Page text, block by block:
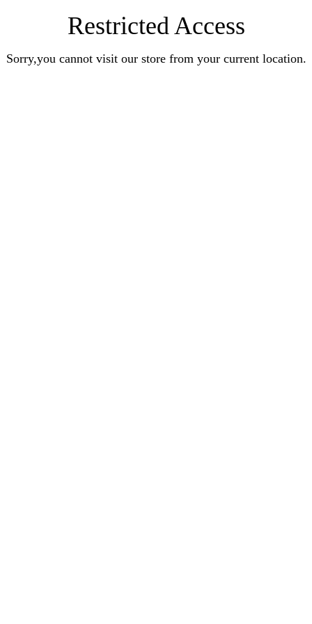
Restricted Access
Sorry,you cannot visit our store from your current location.